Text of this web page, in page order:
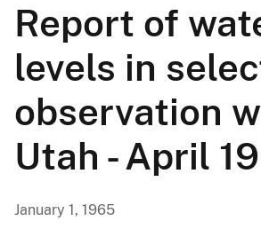
Report of
levels in
observation
Utah - April
January 1, 1965